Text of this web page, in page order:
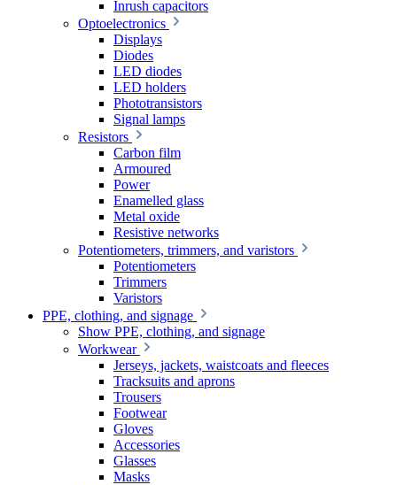
Inrush capacitors
Optoelectronics
Displays
Diodes
LED diodes
LED holders
Phototransistors
Signal lamps
Resistors
Carbon film
Armoured
Power
Enamelled glass
Metal oxide
Resistive networks
Potentiometers, trimmers, and varistors
Potentiometers
Trimmers
Varistors
PPE, clothing, and signage
Show PPE, clothing, and signage
Workwear
Jerseys, jackets, waistcoats and fleeces
Tracksuits and aprons
Trousers
Footwear
Gloves
Accessories
Glasses
Masks